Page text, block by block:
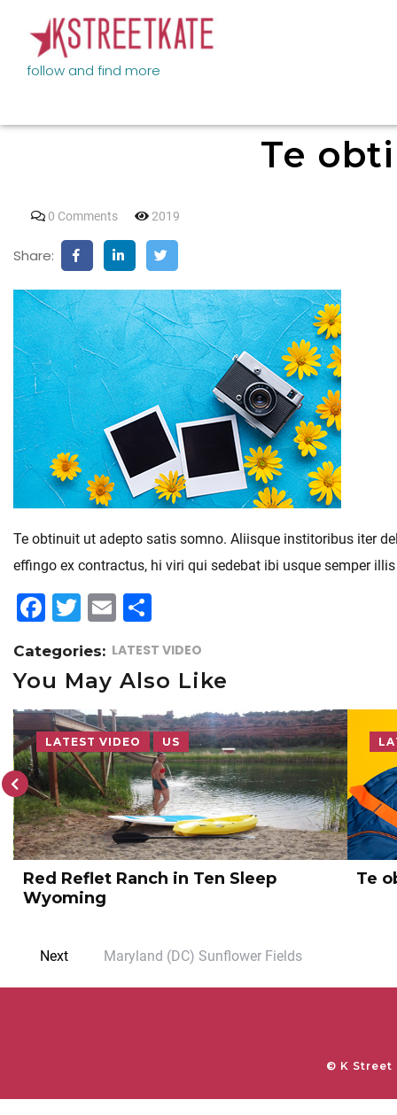
follow and find more
Te
0 Comments 2019
Share:
Te obtinuit ut adepto satis somno. Aliisque institoribus iter
effingo ex contractus, hi viri qui sedebat ibi usque semper
F
a
c
e
b
o
o
k
T
w
itt
e
r
E
m
ai
l
h
a
r
e
Categories: LATEST VIDEO
You May Also Like
LATEST VIDEO
Te obtinuit ut adepto satis Te
Next Maryland (DC) Sunflower Fields
© K Street